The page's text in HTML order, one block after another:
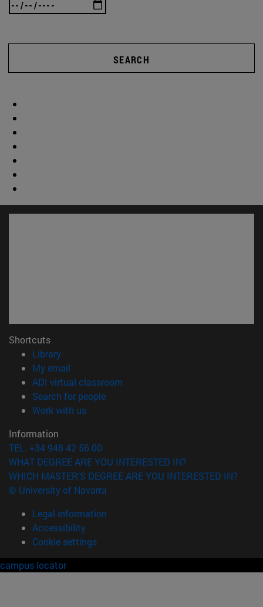
SEARCH
Shortcuts
Library(opens in new window)
My email
ADI virtual classroom
Search for people(opens in new window)
Work with us(opens in new window)
Information
TEL. +34 948 42 56 00
WHAT DEGREE ARE YOU INTERESTED IN?
WHICH MASTER'S DEGREE ARE YOU INTERESTED IN?
© University of Navarra
Legal information
Accessibility
Cookie settings
campus locator